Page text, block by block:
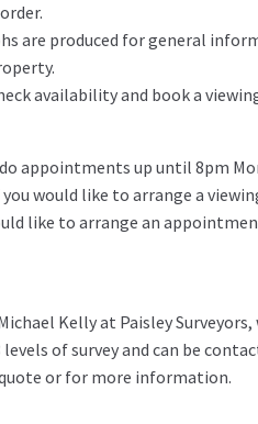
are produced for general
availability and book a
appointments up until 8pm
would like to arrange a
like to arrange an
Kelly at Paisley
levels of survey and can be
or for more information.